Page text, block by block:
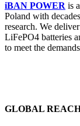
iBAN POWER is
Poland with
research. We
LiFePO4 batteries
to meet the
GLOBAL